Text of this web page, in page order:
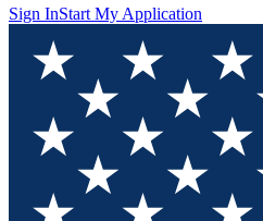
Sign InStart My Application